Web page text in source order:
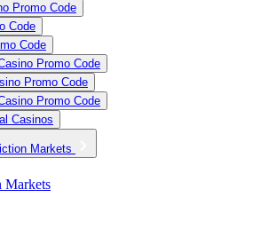
Promo Code
Code
Code
Promo Code
Promo Code
Promo Code
Casinos
Markets
Markets